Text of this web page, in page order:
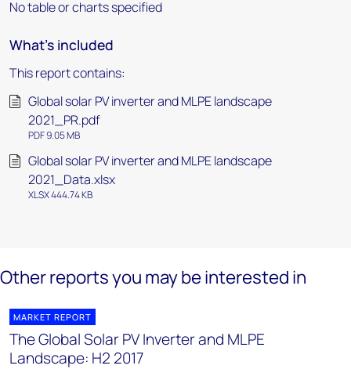
No table or charts specified
What's included
This report contains:
Global solar PV inverter and MLPE landscape
2021_PR.pdf
PDF 9.05 MB
Global solar PV inverter and MLPE landscape
2021_Data.xlsx
XLSX 444.74 KB
Other reports you may be interested in
MARKET REPORT
The Global Solar PV Inverter and MLPE
Landscape: H2 2017